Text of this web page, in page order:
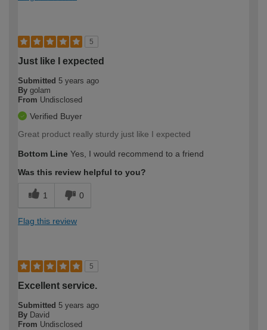
5
Just like I expected
Submitted 5 years ago
By golam
From Undisclosed
Verified Buyer
Great product really sturdy just like I expected
Bottom Line Yes, I would recommend to a friend
Was this review helpful to you?
1 0
Flag this review
5
Excellent service.
Submitted 5 years ago
By David
From Undisclosed